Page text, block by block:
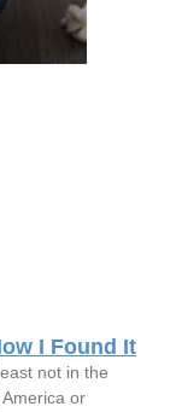
I Found It
not in the
or